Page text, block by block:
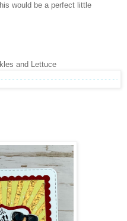
would be a perfect little
and Lettuce